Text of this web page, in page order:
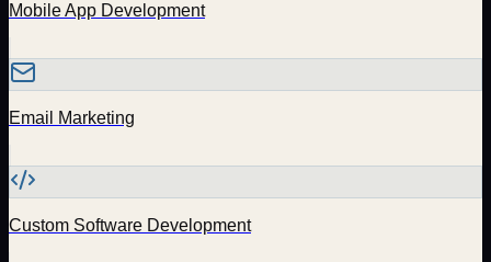
Mobile App Development
Email Marketing
Custom Software Development